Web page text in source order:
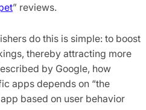
” reviews.
do this is simple: to boost
thereby attracting more
by Google, how
apps depends on “the
based on user behavior